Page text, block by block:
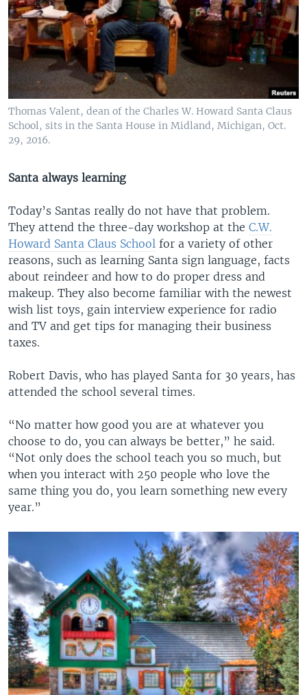
Thomas Valent, dean of the Charles W. Howard Santa Claus
School, sits in the Santa House in Midland, Michigan, Oct.
29, 2016.
Santa always learning
Today’s Santas really do not have that problem.
They attend the three-day workshop at the C.W.
Howard Santa Claus School for a variety of other
reasons, such as learning Santa sign language, facts
about reindeer and how to do proper dress and
makeup. They also become familiar with the newest
wish list toys, gain interview experience for radio
and TV and get tips for managing their business
taxes.
Robert Davis, who has played Santa for 30 years, has
attended the school several times.
“No matter how good you are at whatever you
choose to do, you can always be better,” he said.
“Not only does the school teach you so much, but
when you interact with 250 people who love the
same thing you do, you learn something new every
year.”